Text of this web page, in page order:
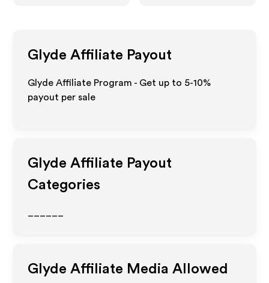
Glyde Affiliate Payout
Glyde Affiliate Program - Get up to 5-10%
payout per sale
Glyde Affiliate Payout
Categories
Glyde Affiliate Media Allowed